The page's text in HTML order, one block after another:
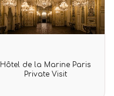
Rated
0
out
Hôtel de la Marine Paris
Private Visit